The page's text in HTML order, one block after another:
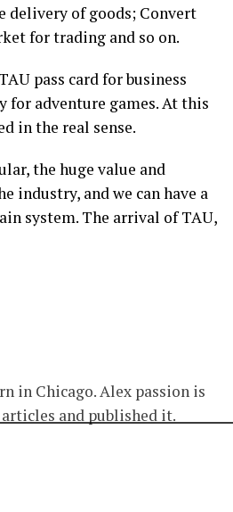
delivery of goods; Convert
for trading and so on.
pass card for business
for adventure games. At this
in the real sense.
the huge value and
industry, and we can have a
system. The arrival of TAU,
in Chicago. Alex passion is
and published it.